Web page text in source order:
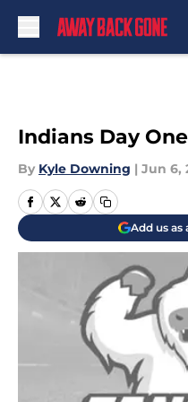
Indians Day
By Kyle Downing | Jun 6,
Add us as